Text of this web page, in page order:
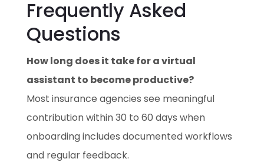
Frequently Asked
Questions
How long does it take for a virtual
assistant to become productive?
Most insurance agencies see meaningful
contribution within 30 to 60 days when
onboarding includes documented workflows
and regular feedback.